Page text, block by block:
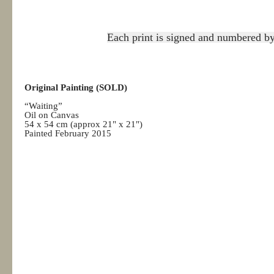
Each print is signed and numbered
Original Painting (SOLD)
“Waiting”
Oil on Canvas
54 x 54 cm (approx 21" x 21")
Painted February 2015